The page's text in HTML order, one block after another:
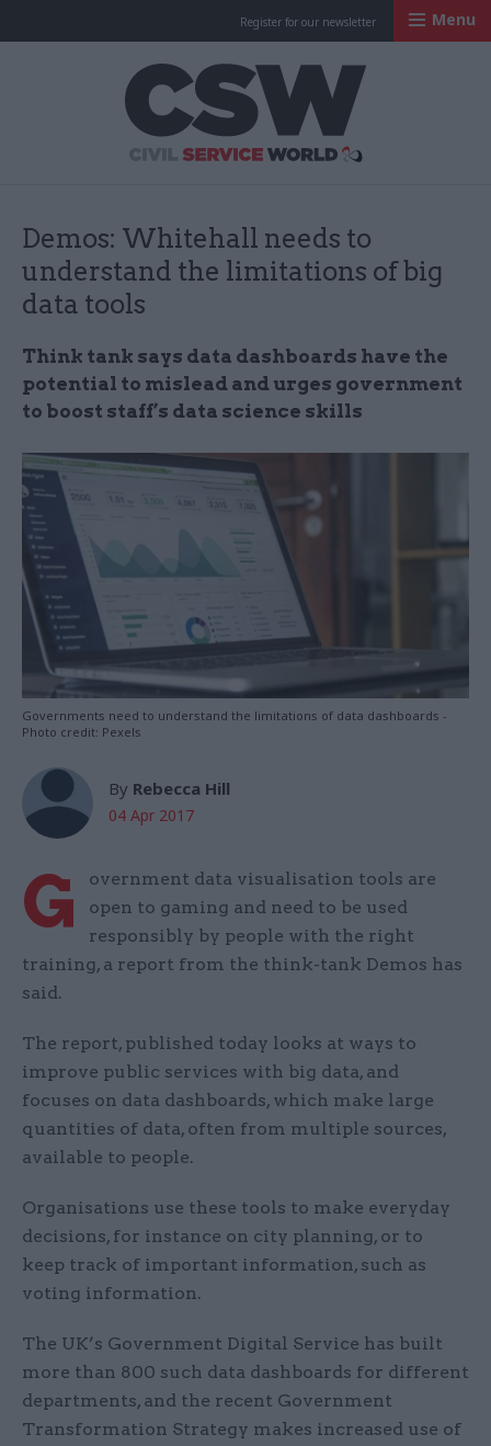
Register for our newsletter Menu
Demos: Whitehall needs to
understand the limitations of big
data tools
Think tank says data dashboards have the
potential to mislead and urges government
to boost staff’s data science skills
Governments need to understand the limitations of data dashboards -
Photo credit: Pexels
By Rebecca Hill
04 Apr 2017
G
overnment data visualisation tools are
open to gaming and need to be used
responsibly by people with the right
training, a report from the think-tank Demos has
said.
The report, published today looks at ways to
improve public services with big data, and
focuses on data dashboards, which make large
quantities of data, often from multiple sources,
available to people.
Organisations use these tools to make everyday
decisions, for instance on city planning, or to
keep track of important information, such as
voting information.
The UK’s Government Digital Service has built
more than 800 such data dashboards for different
departments, and the recent Government
Transformation Strategy makes increased use of